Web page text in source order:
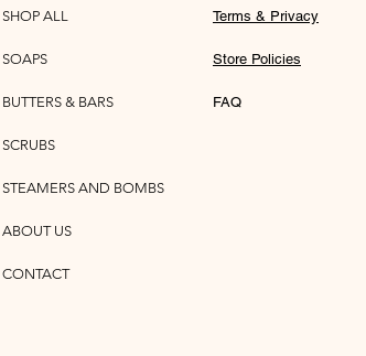
SHOP ALL
SOAPS
BUTTERS & BARS
SCRUBS
STEAMERS AND BOMBS
ABOUT US
CONTACT
Terms & Privacy
Store Policies
FAQ